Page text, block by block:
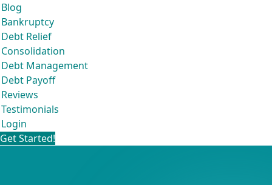
Blog
Bankruptcy
Debt Relief
Consolidation
Debt Management
Debt Payoff
Reviews
Testimonials
Login
Get Started!